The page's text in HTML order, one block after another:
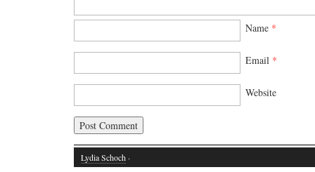
Name *
Email *
Website
Lydia Schoch ·